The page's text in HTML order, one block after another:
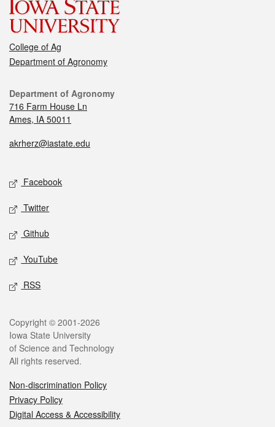
College of Ag
Department of Agronomy
Department of Agronomy
716 Farm House Ln
Ames, IA 50011
akrherz@iastate.edu
Facebook
Twitter
Github
YouTube
RSS
Copyright © 2001-2026
Iowa State University
of Science and Technology
All rights reserved.
Non-discrimination Policy
Privacy Policy
Digital Access & Accessibility